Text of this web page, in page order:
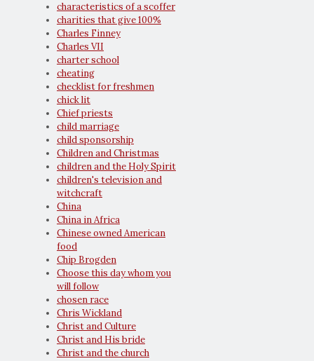
characteristics of a scoffer
charities that give 100%
Charles Finney
Charles VII
charter school
cheating
checklist for freshmen
chick lit
Chief priests
child marriage
child sponsorship
Children and Christmas
children and the Holy Spirit
children's television and
witchcraft
China
China in Africa
Chinese owned American
food
Chip Brogden
Choose this day whom you
will follow
chosen race
Chris Wickland
Christ and Culture
Christ and His bride
Christ and the church